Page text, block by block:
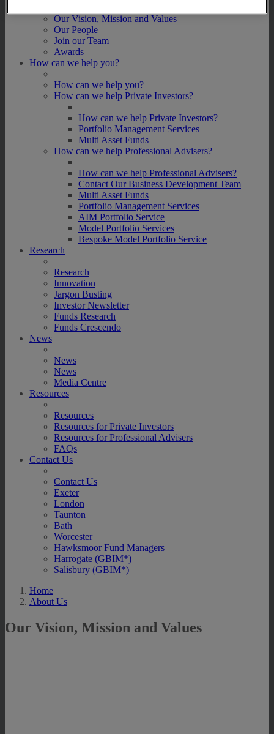
Our Vision, Mission and Values
Our People
Join our Team
Awards
How can we help you?
How can we help you?
How can we help Private Investors?
How can we help Private Investors?
Portfolio Management Services
Multi Asset Funds
How can we help Professional Advisers?
How can we help Professional Advisers?
Contact Our Business Development Team
Multi Asset Funds
Portfolio Management Services
AIM Portfolio Service
Model Portfolio Services
Bespoke Model Portfolio Service
Research
Research
Innovation
Jargon Busting
Investor Newsletter
Funds Research
Funds Crescendo
News
News
News
Media Centre
Resources
Resources
Resources for Private Investors
Resources for Professional Advisers
FAQs
Contact Us
Contact Us
Exeter
London
Taunton
Bath
Worcester
Hawksmoor Fund Managers
Harrogate (GBIM*)
Salisbury (GBIM*)
Home
About Us
Our Vision, Mission and Values